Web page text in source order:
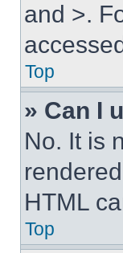
and >.
Top
» Can I
No. It is
HTML
Top